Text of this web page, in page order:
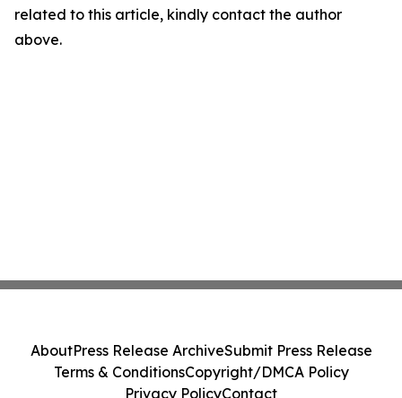
related to this article, kindly contact the author
above.
AboutPress Release ArchiveSubmit Press Release
Terms & ConditionsCopyright/DMCA Policy
Privacy PolicyContact